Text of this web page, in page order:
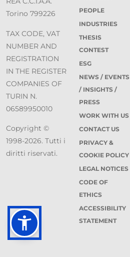
Torino 799226
TAX CODE, VAT
NUMBER AND
REGISTRATION
IN THE REGISTER
COMPANIES OF
TURIN N.
06589950010
Copyright ©
1998-2026. Tutti i
diritti riservati.
PEOPLE
INDUSTRIES
THESIS
CONTEST
ESG
NEWS / EVENTS
/ INSIGHTS /
PRESS
WORK WITH US
CONTACT US
PRIVACY &
COOKIE POLICY
LEGAL NOTICES
CODE OF
ETHICS
ACCESSIBILITY
STATEMENT